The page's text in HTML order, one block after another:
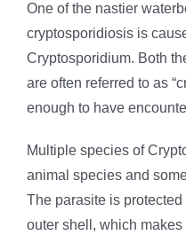
One of the nastier
cryptosporidiosis is
Cryptosporidium. Both
are often referred to as
enough to have
Multiple species of
animal species and
The parasite is
outer shell, which